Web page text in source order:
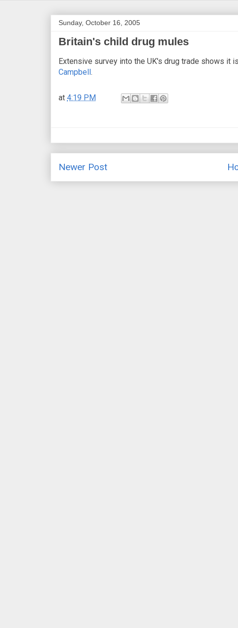
Sunday, October 16, 2005
Britain's child drug mules
Extensive survey into the UK's drug trade shows it
Campbell.
at 4:19 PM
Newer Post